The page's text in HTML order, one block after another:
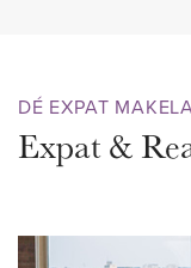
with a modern,
and a very tidy
Living in this
DÉ EXPAT
Expat &